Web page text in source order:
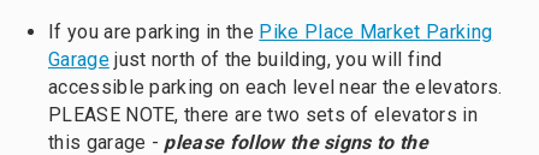
If you are parking in the Pike Place Market Parking
Garagejust north of the building, you will find
accessible parking on each level near the elevators.
PLEASE NOTE, there are two sets of elevators in
this garage - please follow the signs to the